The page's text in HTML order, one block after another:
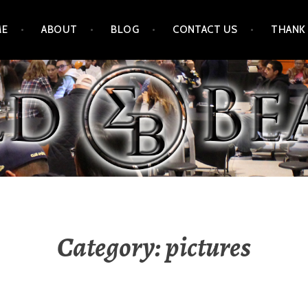
ABOUT BLOG CONTACT US
Category:pictures